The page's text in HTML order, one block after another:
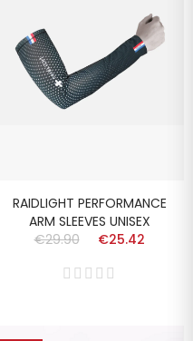
RAIDLIGHT PERFORMANCE
ARM SLEEVES UNISEX
€29.90
€25.42